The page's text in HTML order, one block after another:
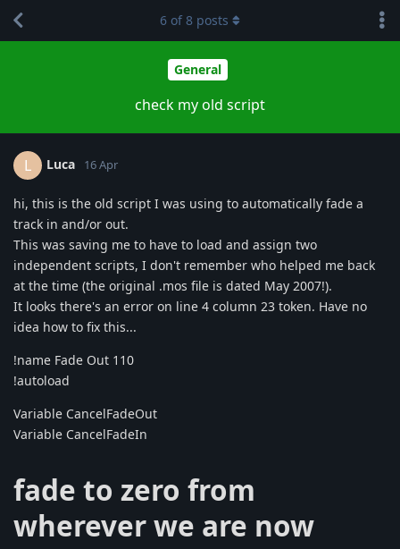
General
check my old script
6 of8 posts
L Luca 16 Apr
hi, this is the old script I was using to automatically fade a
track in and/or out.
This was saving me to have to load and assign two
independent scripts, I don't remember who helped me back
at the time (the original .mos file is dated May 2007!).
It looks there's an error on line 4 column 23 token. Have no
idea how to fix this...
!name Fade Out 110
!autoload
Variable CancelFadeOut
Variable CancelFadeIn
fade to zero from
wherever we are now